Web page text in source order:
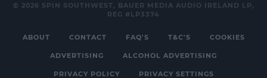
© 2026 SPIN SOUTHWEST, BAUER MEDIA AUDIO IRELAND LP,
REG #LP3374
ABOUT CONTACT FAQ'S T&C'S COOKIES
ADVERTISING ALCOHOL ADVERTISING
PRIVACY POLICY PRIVACY SETTINGS